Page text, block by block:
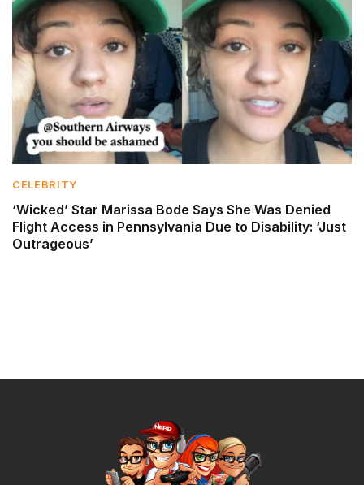
CELEBRITY
‘Wicked’ Star Marissa Bode Says She Was Denied
Flight Access in Pennsylvania Due to Disability: ‘Just
Outrageous’